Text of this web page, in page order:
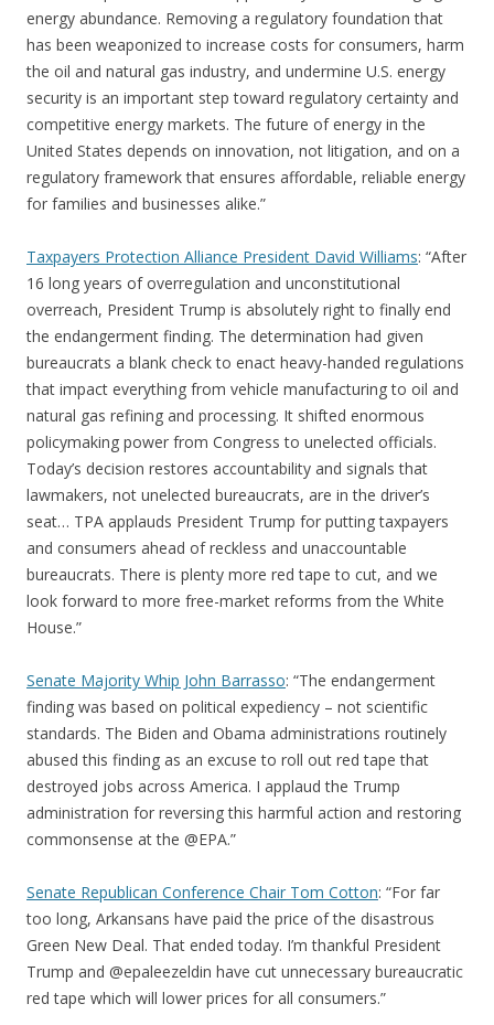
energy abundance. Removing a regulatory foundation that
has been weaponized to increase costs for consumers, harm
the oil and natural gas industry, and undermine U.S. energy
security is an important step toward regulatory certainty and
competitive energy markets. The future of energy in the
United States depends on innovation, not litigation, and on a
regulatory framework that ensures affordable, reliable energy
for families and businesses alike.”
Taxpayers Protection Alliance President David Williams: “After
16 long years of overregulation and unconstitutional
overreach, President Trump is absolutely right to finally end
the endangerment finding. The determination had given
bureaucrats a blank check to enact heavy-handed regulations
that impact everything from vehicle manufacturing to oil and
natural gas refining and processing. It shifted enormous
policymaking power from Congress to unelected officials.
Today’s decision restores accountability and signals that
lawmakers, not unelected bureaucrats, are in the driver’s
seat… TPA applauds President Trump for putting taxpayers
and consumers ahead of reckless and unaccountable
bureaucrats. There is plenty more red tape to cut, and we
look forward to more free-market reforms from the White
House.”
Senate Majority Whip John Barrasso: “The endangerment
finding was based on political expediency – not scientific
standards. The Biden and Obama administrations routinely
abused this finding as an excuse to roll out red tape that
destroyed jobs across America. I applaud the Trump
administration for reversing this harmful action and restoring
commonsense at the @EPA.”
Senate Republican Conference Chair Tom Cotton: “For far
too long, Arkansans have paid the price of the disastrous
Green New Deal. That ended today. I’m thankful President
Trump and @epaleezeldin have cut unnecessary bureaucratic
red tape which will lower prices for all consumers.”